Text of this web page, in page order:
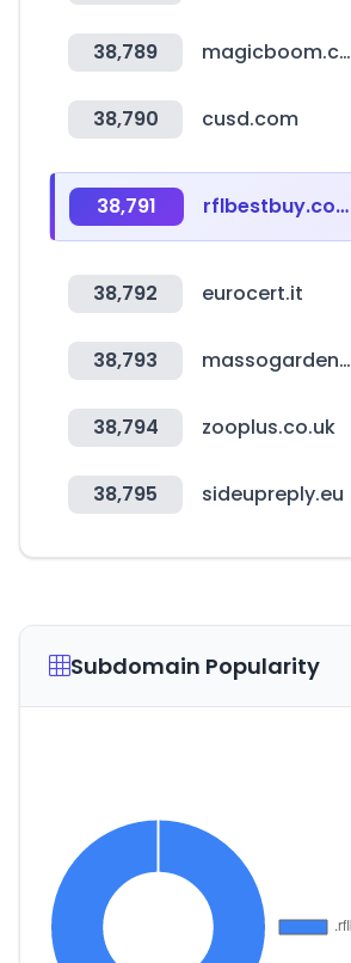
38,789 magicboom.co.kr
38,790 cusd.com
38,791 rflbestbuy.com
38,792 eurocert.it
38,793 massogarden.com
38,794 zooplus.co.uk
38,795 sideupreply.eu
Subdomain Popularity